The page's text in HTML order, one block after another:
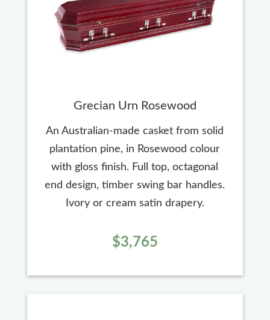
Grecian Urn Rosewood
An Australian-made casket from solid
plantation pine, in Rosewood colour
with gloss finish. Full top, octagonal
end design, timber swing bar handles.
Ivory or cream satin drapery.
$3,765